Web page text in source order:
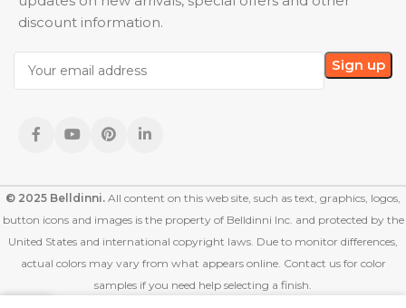
discount information.
© 2025 Belldinni. All content on this web site, such as text, graphics, logos,
button icons and images is the property of Belldinni Inc. and protected by the
United States and international copyright laws. Due to monitor differences,
actual colors may vary from what appears online. Contact us for color
samples if you need help selecting a finish.